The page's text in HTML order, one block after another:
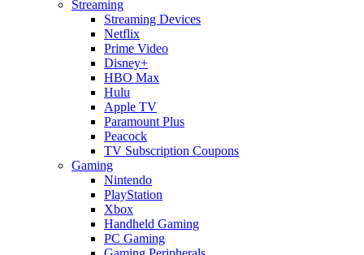
Streaming
Streaming Devices
Netflix
Prime Video
Disney+
HBO Max
Hulu
Apple TV
Paramount Plus
Peacock
TV Subscription Coupons
Gaming
Nintendo
PlayStation
Xbox
Handheld Gaming
PC Gaming